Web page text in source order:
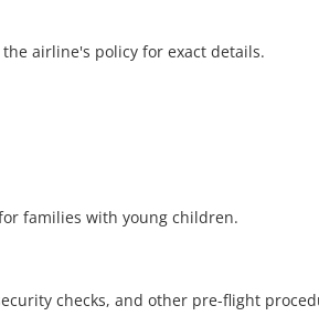
airline's policy for exact details.
families with young children.
checks, and other pre-flight